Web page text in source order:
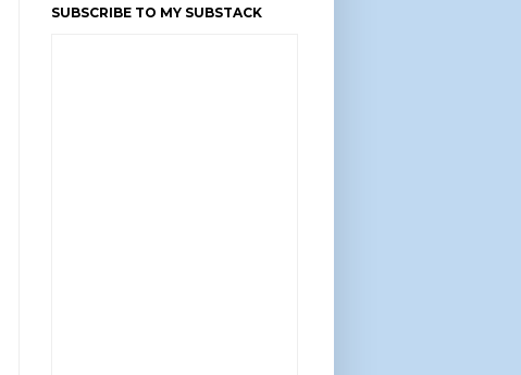
SUBSCRIBE TO MY SUBSTACK